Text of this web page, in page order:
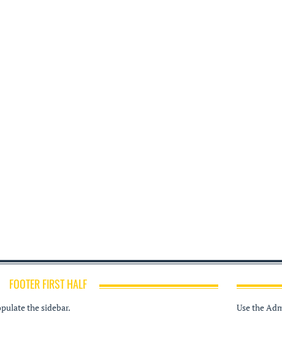
FOOTER FIRST HALF
the sidebar. Use the